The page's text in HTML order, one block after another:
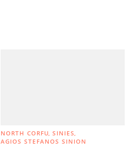
NORTH CORFU SINIES
AGIOS STEFANOS SINION